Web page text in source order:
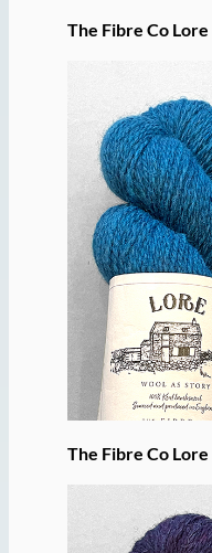
The Fibre Co Lore
The Fibre Co Lore